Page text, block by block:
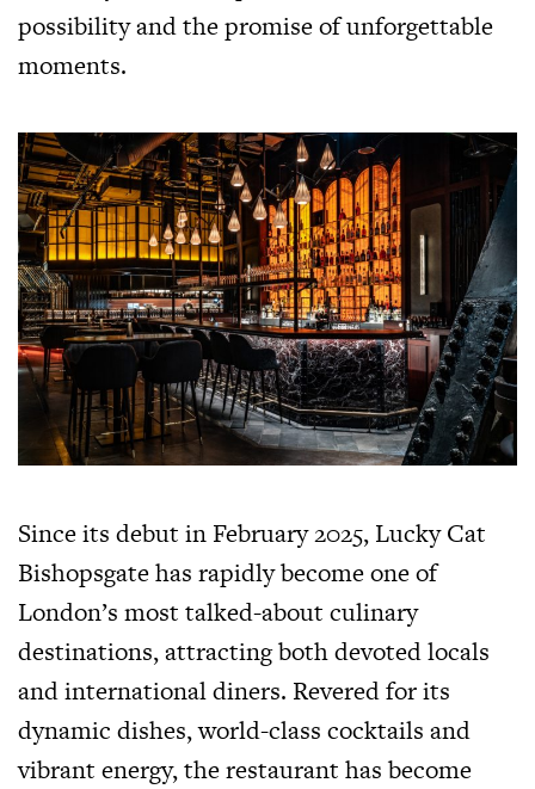
possibility and the promise of unforgettable
moments.
Since its debut in February 2025, Lucky Cat
Bishopsgate has rapidly become one of
London’s most talked-about culinary
destinations, attracting both devoted locals
and international diners. Revered for its
dynamic dishes, world-class cocktails and
vibrant energy, the restaurant has become